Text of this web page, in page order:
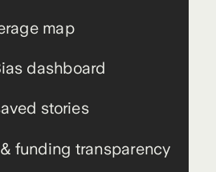
map
stories
funding transparency
dashboard